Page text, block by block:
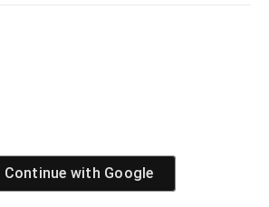
Continue with Google